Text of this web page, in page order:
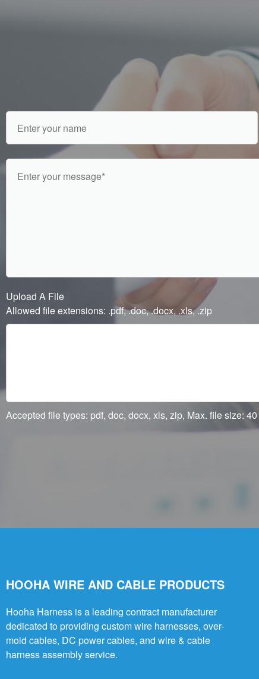
Upload A File
Allowed file extensions: .pdf, .doc, .docx, .xls, .zip
Accepted file types: pdf, doc, docx, xls, zip, Max. file size:
HOOHA WIRE AND CABLE PRODUCTS
Hooha Harness is a leading contract manufacturer
dedicated to providing custom wire harnesses, over-
mold cables, DC power cables, and wire & cable
harness assembly service.